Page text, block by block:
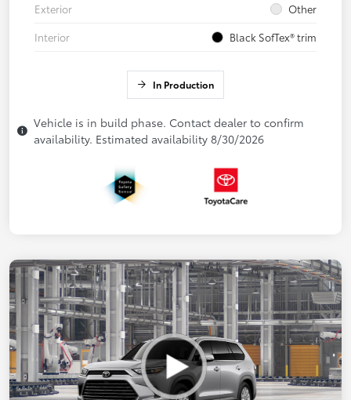
Exterior
Other
Interior
Black SofTex® trim
In Production
Vehicle is in build phase. Contact dealer to confirm
availability. Estimated availability 8/30/2026